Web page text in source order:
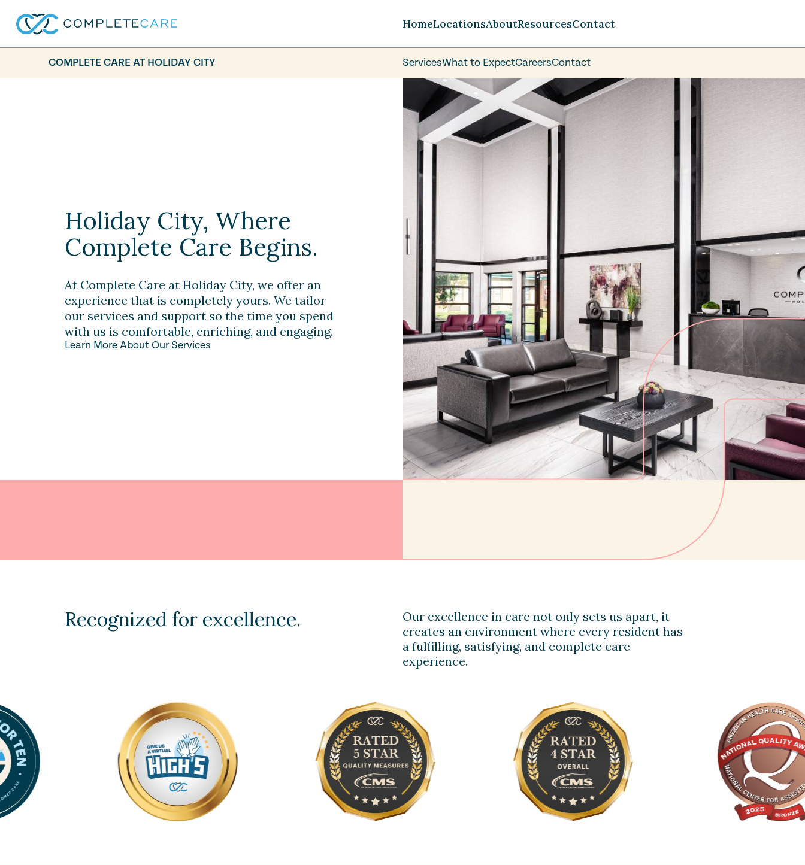
HomeLocationsAbout
Careers
FAQ
Volunteer
ResourcesContact
COMPLETE CARE AT HOLIDAY CITY ServicesWhat to ExpectCareersContact
Holiday City, Where
Complete Care Begins.
At Complete Care at Holiday City, we offer an
experience that is completely yours. We tailor
our services and support so the time you spend
with us is comfortable, enriching, and engaging.
Learn More About Our Services
Recognized for excellence.
Our excellence in care not only sets us apart, it
creates an environment where every resident has
a fulfilling, satisfying, and complete care
experience.